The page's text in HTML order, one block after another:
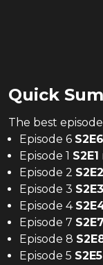
Quick
The best
Episode 6 S2E6
Episode 1 S2E1
Episode 2 S2E2
Episode 3 S2E3
Episode 4 S2E
Episode 7 S2E7
Episode 8 S2E
Episode 5 S2E5